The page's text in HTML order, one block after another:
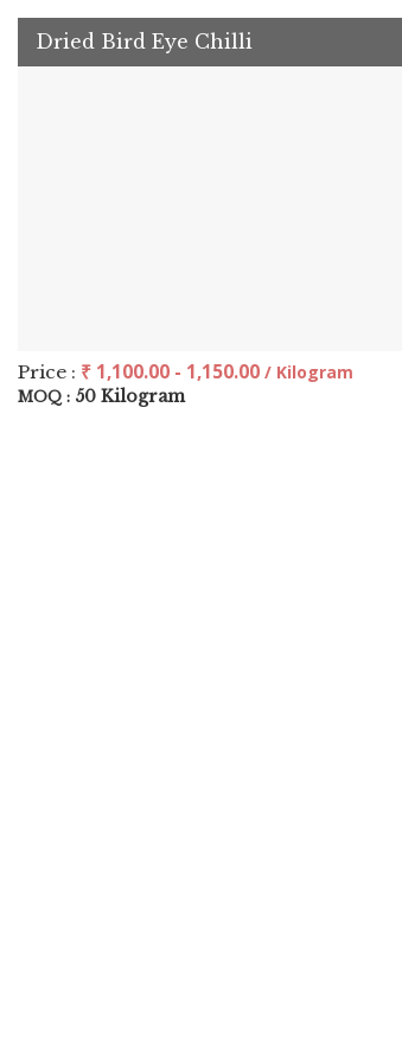
Dried Bird Eye Chilli
Price : ₹ 1,100.00 - 1,150.00 / Kilogram
MOQ : 50 Kilogram